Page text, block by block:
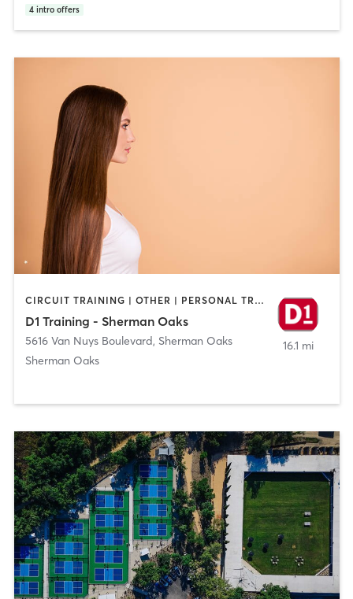
4 intro offers
CIRCUIT TRAINING | OTHER | PERSONAL TRAINING | SPORTS
D1 Training - Sherman Oaks
5616 Van Nuys Boulevard, Sherman Oaks
Sherman Oaks
16.1 mi